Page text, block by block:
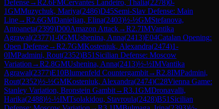
Defense→R2.6FMCervantes Landeiro, Thalia(2278)0-
1GMMuzychuk, Mariya(2486)D45Semi-Slav Defense: Main
Line→R2.6GMDanielian, Elina(2403)½-½GMStefanova,
Antoaneta(2399)D00Amazon Attack→R2.7IMVantika
Agrawal(2377)1-0GMUshenina, Anna(2413)E04Catalan Opening:
Open Defense→R2.7GMKosteniuk, Alexandra(2474)1-
0IMPadmini, Rout(2352)B51 Sicilian Defense: Moscow
Variation →R2.8GMUshenina, Anna(2413)½-½IMVantika
Agrawal(2377)E10Blumenfeld Countergambit→R2.8IMPadmini,
Rout(2352)½-½GMKosteniuk, Alexandra(2474)C28Vienna Game:
Stanley Variation, Bronstein Gambit→R3.1GMDronavalli,
Harika(2488)½-½IMTsolakidou, Stavroula(2428)B51 Sicilian